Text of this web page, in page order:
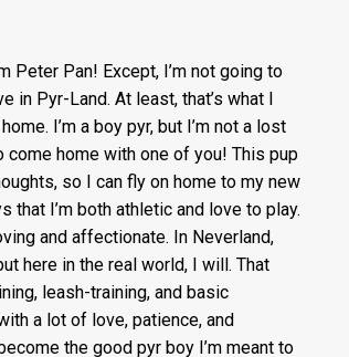
Peter Pan! Except, I’m not going to
in Pyr-Land. At least, that’s what I
I’m a boy pyr, but I’m not a lost
come home with one of you! This pup
so I can fly on home to my new
that I’m both athletic and love to play.
and affectionate. In Neverland,
here in the real world, I will. That
leash-training, and basic
a lot of love, patience, and
the good pyr boy I’m meant to